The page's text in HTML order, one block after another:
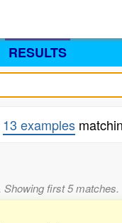
RESULTS
13 examples
first 5 matches.